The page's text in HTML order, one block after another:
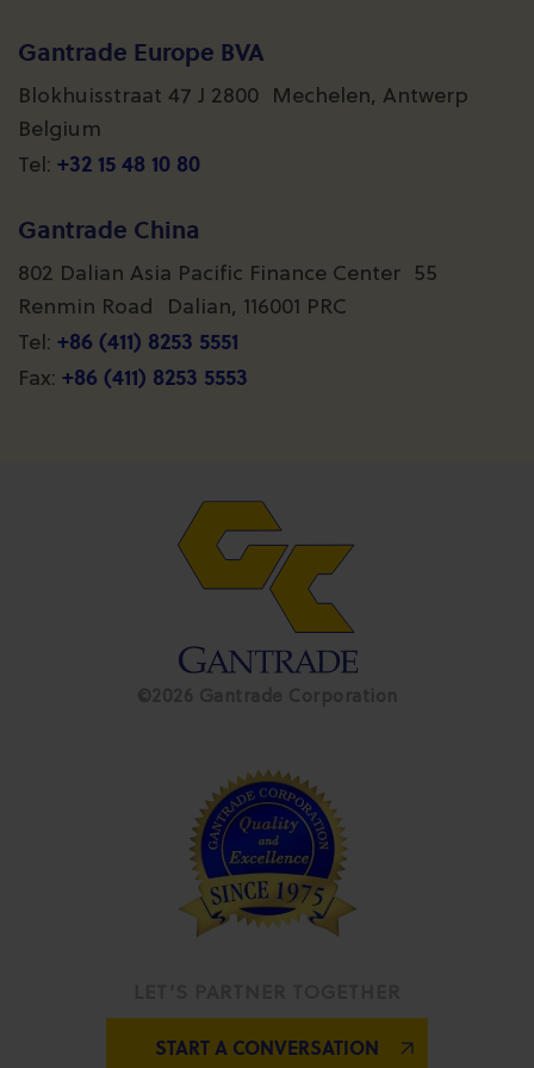
Gantrade Europe BVA
Blokhuisstraat 47 J 2800 Mechelen, Antwerp
Belgium
Tel: +32 15 48 10 80
Gantrade China
802 Dalian Asia Pacific Finance Center 55
Renmin Road Dalian, 116001 PRC
Tel: +86 (411) 8253 5551
Fax: +86 (411) 8253 5553
START A CONVERSATION